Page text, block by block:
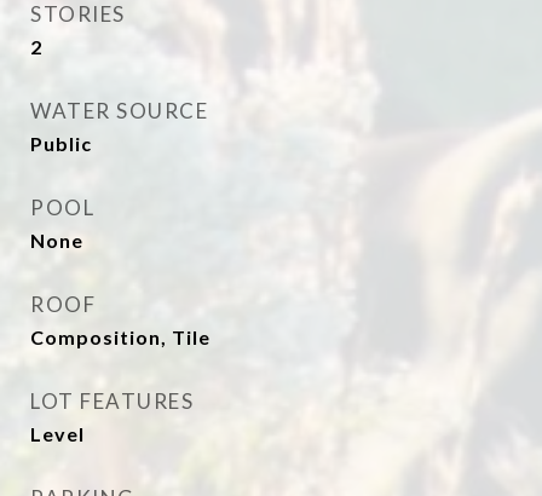
STORIES
2
WATER SOURCE
Public
POOL
None
ROOF
Composition, Tile
LOT FEATURES
Level